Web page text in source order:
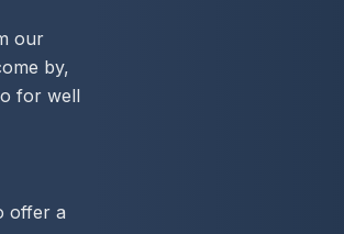
our
by,
for well
offer a